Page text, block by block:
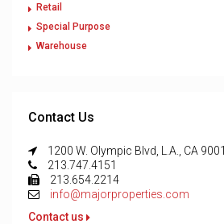
Retail
Special Purpose
Warehouse
Contact Us
1200 W. Olympic Blvd, L.A., CA
213.747.4151
213.654.2214
info@majorproperties.com
Contact us